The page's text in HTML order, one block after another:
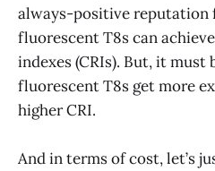
always-positive reputation
fluorescent T8s can
indexes (CRIs). But, it must
fluorescent T8s get more
higher CRI.
And in terms of cost, let’s